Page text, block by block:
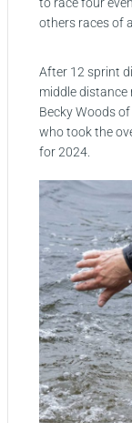
others races of
After 12 sprint
middle distance
Becky Woods
who took the
for 2024.